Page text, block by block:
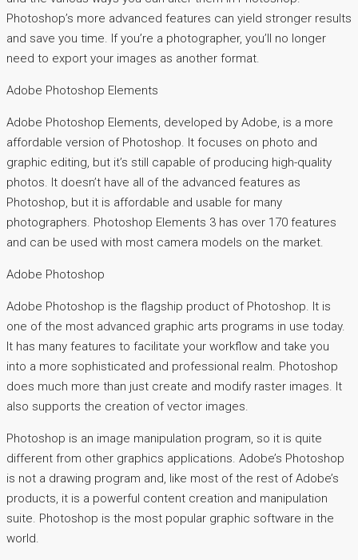
Photoshop’s more advanced features can yield stronger results
and save you time. If you’re a photographer, you’ll no longer
need to export your images as another format.
Adobe Photoshop Elements
Adobe Photoshop Elements, developed by Adobe, is a more
affordable version of Photoshop. It focuses on photo and
graphic editing, but it’s still capable of producing high-quality
photos. It doesn’t have all of the advanced features as
Photoshop, but it is affordable and usable for many
photographers. Photoshop Elements 3 has over 170 features
and can be used with most camera models on the market.
Adobe Photoshop
Adobe Photoshop is the flagship product of Photoshop. It is
one of the most advanced graphic arts programs in use today.
It has many features to facilitate your workflow and take you
into a more sophisticated and professional realm. Photoshop
does much more than just create and modify raster images. It
also supports the creation of vector images.
Photoshop is an image manipulation program, so it is quite
different from other graphics applications. Adobe’s Photoshop
is not a drawing program and, like most of the rest of Adobe’s
products, it is a powerful content creation and manipulation
suite. Photoshop is the most popular graphic software in the
world.